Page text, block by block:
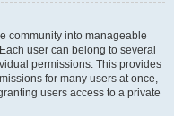
community into manageable
user can belong to several
permissions. This provides
for many users at once,
users access to a private